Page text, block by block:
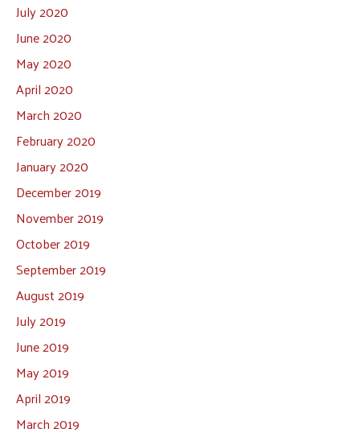
July 2020
June 2020
May 2020
April 2020
March 2020
February 2020
January 2020
December 2019
November 2019
October 2019
September 2019
August 2019
July 2019
June 2019
May 2019
April 2019
March 2019